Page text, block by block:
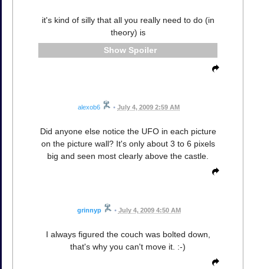
it's kind of silly that all you really need to do (in
theory) is
Spoiler
alexob6 • July 4, 2009 2:59 AM
Did anyone else notice the UFO in each picture
on the picture wall? It's only about 3 to 6 pixels
big and seen most clearly above the castle.
grinnyp • July 4, 2009 4:50 AM
I always figured the couch was bolted down,
that's why you can't move it. :-)